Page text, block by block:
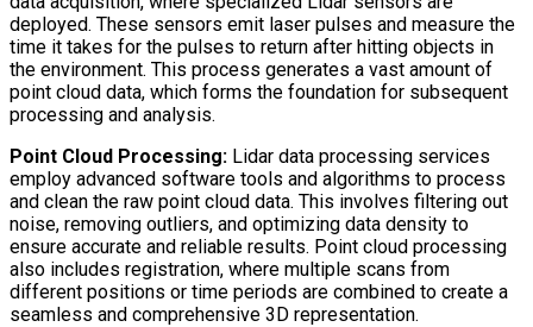
deployed. These sensors emit laser pulses and measure the
time it takes for the pulses to return after hitting objects in
the environment. This process generates a vast amount of
point cloud data, which forms the foundation for subsequent
processing and analysis.
Point Cloud Processing: Lidar data processing services
employ advanced software tools and algorithms to process
and clean the raw point cloud data. This involves filtering out
noise, removing outliers, and optimizing data density to
ensure accurate and reliable results. Point cloud processing
also includes registration, where multiple scans from
different positions or time periods are combined to create a
seamless and comprehensive 3D representation.